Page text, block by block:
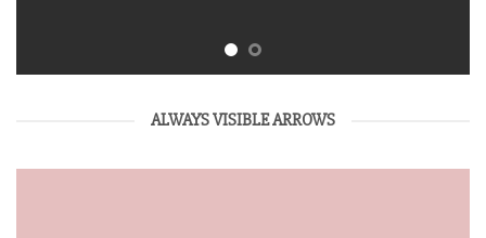
ALWAYS VISIBLE ARROWS